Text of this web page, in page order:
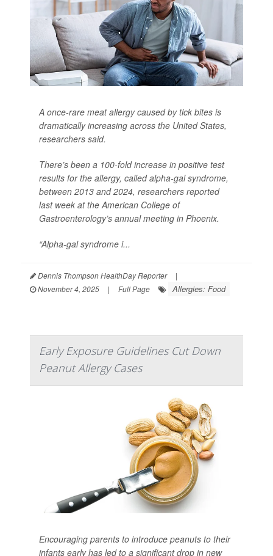
A once-rare meat allergy caused by tick bites is
dramatically increasing across the United States,
researchers said.
There’s been a 100-fold increase in positive test
results for the allergy, called alpha-gal syndrome,
between 2013 and 2024, researchers reported
last week at the American College of
Gastroenterology’s annual meeting in Phoenix.
“Alpha-gal syndrome i...
Dennis Thompson HealthDay Reporter
|
November 4, 2025
| Full Page Allergies: Food
Early Exposure Guidelines Cut Down
Peanut Allergy Cases
Encouraging parents to introduce peanuts to their
infants early has led to a significant drop in new